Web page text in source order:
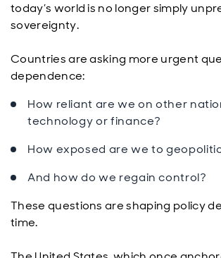
today’s world is no longer simply
sovereignty.
Countries are asking more urgent
dependence:
How reliant are we on other
technology or finance?
How exposed are we to
And how do we regain control?
These questions are shaping policy
time.